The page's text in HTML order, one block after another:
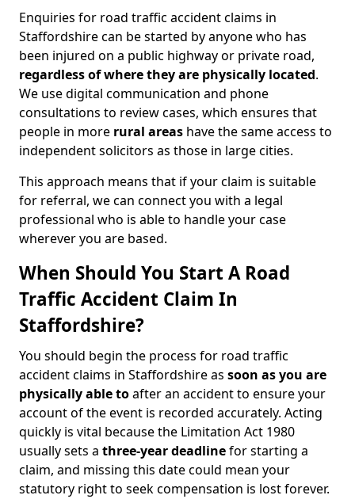
Enquiries for road traffic accident claims in
Staffordshire can be started by anyone who has
been injured on a public highway or private road,
regardless of where they are physically located.
We use digital communication and phone
consultations to review cases, which ensures that
people in more rural areas have the same access to
independent solicitors as those in large cities.
This approach means that if your claim is suitable
for referral, we can connect you with a legal
professional who is able to handle your case
wherever you are based.
When Should You Start A Road
Traffic Accident Claim In
Staffordshire?
You should begin the process for road traffic
accident claims in Staffordshire as soon as you are
physically able toafter an accident to ensure your
account of the event is recorded accurately. Acting
quickly is vital because the Limitation Act 1980
usually sets a three-year deadlinefor starting a
claim, and missing this date could mean your
statutory right to seek compensation is lost forever.